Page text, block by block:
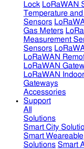
Lock LoRaWAN
Temperature
Sensors
Gas Meters
Measurement
Sensors
LoRaWAN
LoRaWAN
LoRaWAN
Gateways
Accessories
Support
All
Solutions
Smart City
Smart
Solutions Smart